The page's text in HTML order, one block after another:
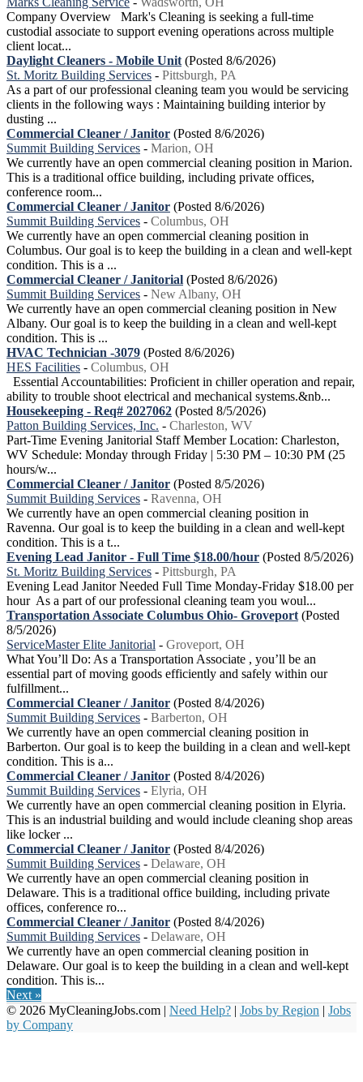
Company Overview Mark's Cleaning is seeking a full-time
custodial associate to support evening operations across multiple
client locat...
Daylight Cleaners - Mobile Unit (Posted 8/6/2026)
St. Moritz Building Services - Pittsburgh, PA
As a part of our professional cleaning team you would be servicing
clients in the following ways : Maintaining building interior by
dusting ...
Commercial Cleaner / Janitor (Posted 8/6/2026)
Summit Building Services - Marion, OH
We currently have an open commercial cleaning position in Marion.
This is a traditional office building, including private offices,
conference room...
Commercial Cleaner / Janitor (Posted 8/6/2026)
Summit Building Services - Columbus, OH
We currently have an open commercial cleaning position in
Columbus. Our goal is to keep the building in a clean and well-kept
condition. This is a ...
Commercial Cleaner / Janitorial (Posted 8/6/2026)
Summit Building Services - New Albany, OH
We currently have an open commercial cleaning position in New
Albany. Our goal is to keep the building in a clean and well-kept
condition. This is ...
HVAC Technician -3079 (Posted 8/6/2026)
HES Facilities - Columbus, OH
Essential Accountabilities: Proficient in chiller operation and repair,
ability to trouble shoot electrical and mechanical systems.&nb...
Housekeeping - Req# 2027062 (Posted 8/5/2026)
Patton Building Services, Inc. - Charleston, WV
Part-Time Evening Janitorial Staff Member Location: Charleston,
WV Schedule: Monday through Friday | 5:30 PM – 10:30 PM (25
hours/w...
Commercial Cleaner / Janitor (Posted 8/5/2026)
Summit Building Services - Ravenna, OH
We currently have an open commercial cleaning position in
Ravenna. Our goal is to keep the building in a clean and well-kept
condition. This is a t...
Evening Lead Janitor - Full Time $18.00/hour (Posted 8/5/2026)
St. Moritz Building Services - Pittsburgh, PA
Evening Lead Janitor Needed Full Time Monday-Friday $18.00 per
hour As a part of our professional cleaning team you woul...
Transportation Associate Columbus Ohio- Groveport (Posted
8/5/2026)
ServiceMaster Elite Janitorial - Groveport, OH
What You’ll Do: As a Transportation Associate , you’ll be an
essential part of moving goods efficiently and safely within our
fulfillment...
Commercial Cleaner / Janitor (Posted 8/4/2026)
Summit Building Services - Barberton, OH
We currently have an open commercial cleaning position in
Barberton. Our goal is to keep the building in a clean and well-kept
condition. This is a...
Commercial Cleaner / Janitor (Posted 8/4/2026)
Summit Building Services - Elyria, OH
We currently have an open commercial cleaning position in Elyria.
This is an industrial building and would include cleaning shop areas
like locker ...
Commercial Cleaner / Janitor (Posted 8/4/2026)
Summit Building Services - Delaware, OH
We currently have an open commercial cleaning position in
Delaware. This is a traditional office building, including private
offices, conference ro...
Commercial Cleaner / Janitor (Posted 8/4/2026)
Summit Building Services - Delaware, OH
We currently have an open commercial cleaning position in
Delaware. Our goal is to keep the building in a clean and well-kept
condition. This is...
Next »
© 2026 MyCleaningJobs.com | Need Help? | Jobs by Region | Jobs
by Company